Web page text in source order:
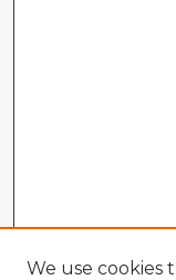
We use cookies